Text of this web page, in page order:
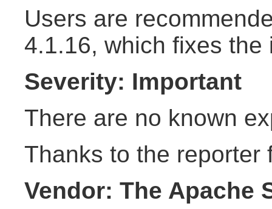
Users are
4.1.16, which fixes the
Severity: Important
There are no known
Thanks to the reporter
Vendor: The Apache